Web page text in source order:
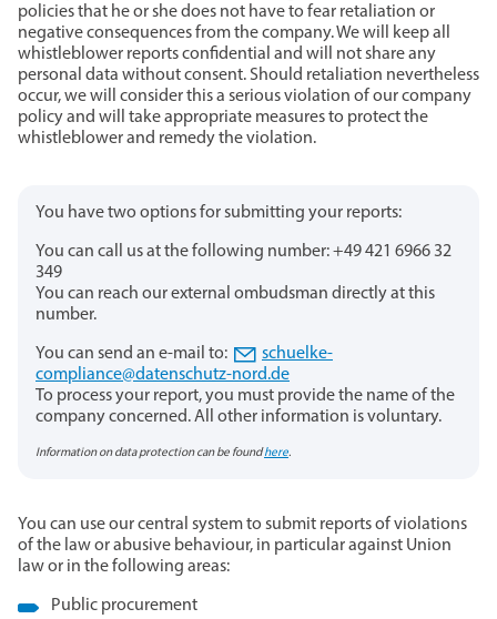
policies that he or she does not have to fear retaliation or
negative consequences from the company. We will keep all
whistleblower reports confidential and will not share any
personal data without consent. Should retaliation nevertheless
occur, we will consider this a serious violation of our company
policy and will take appropriate measures to protect the
whistleblower and remedy the violation.
You have two options for submitting your reports:
You can call us at the following number: +49 421 6966 32
349
You can reach our external ombudsman directly at this
number.
You can send an e-mail to:
schuelke-
compliance@datenschutz-nord.de
To process your report, you must provide the name of the
company concerned. All other information is voluntary.
Information on data protection can be foundhere.
You can use our central system to submit reports of violations
of the law or abusive behaviour, in particular against Union
law or in the following areas:‎
Public procurement